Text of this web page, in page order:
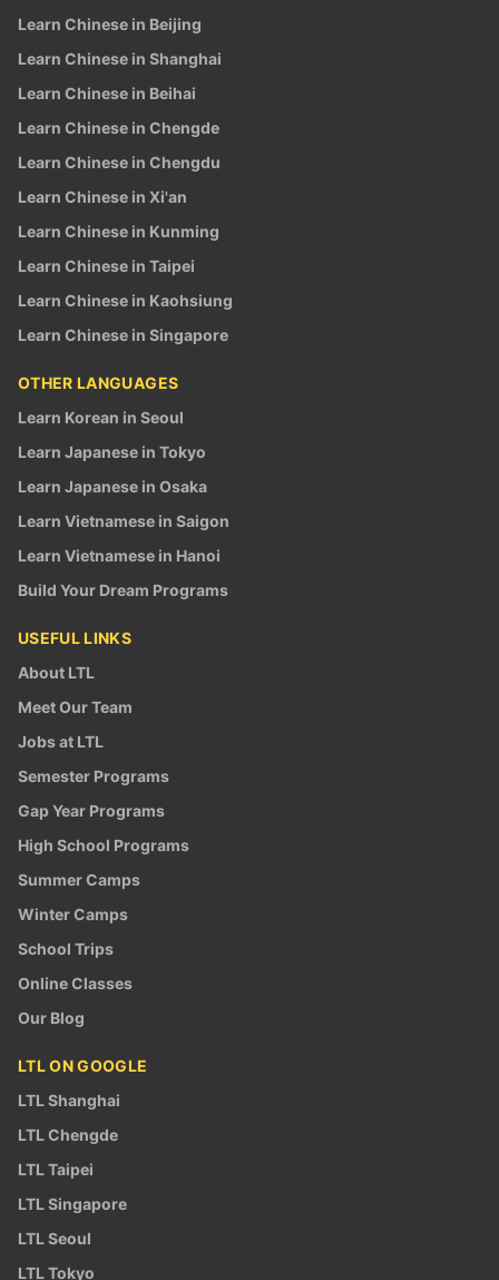
Learn Chinese in Beijing
Learn Chinese in Shanghai
Learn Chinese in Beihai
Learn Chinese in Chengde
Learn Chinese in Chengdu
Learn Chinese in Xi'an
Learn Chinese in Kunming
Learn Chinese in Taipei
Learn Chinese in Kaohsiung
Learn Chinese in Singapore
OTHER LANGUAGES
Learn Korean in Seoul
Learn Japanese in Tokyo
Learn Japanese in Osaka
Learn Vietnamese in Saigon
Learn Vietnamese in Hanoi
Build Your Dream Programs
USEFUL LINKS
About LTL
Meet Our Team
Jobs at LTL
Semester Programs
Gap Year Programs
High School Programs
Summer Camps
Winter Camps
School Trips
Online Classes
Our Blog
LTL ON GOOGLE
LTL Shanghai
LTL Chengde
LTL Taipei
LTL Singapore
LTL Seoul
LTL Tokyo